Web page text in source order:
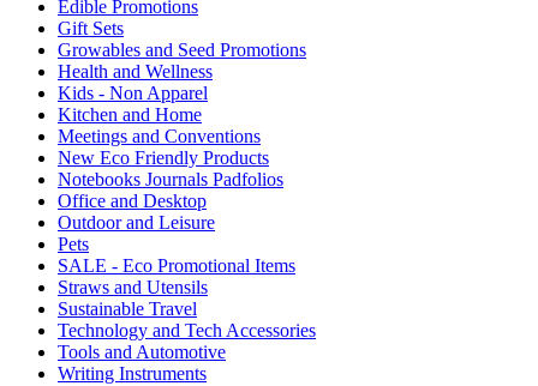
Edible Promotions
Gift Sets
Growables and Seed Promotions
Health and Wellness
Kids - Non Apparel
Kitchen and Home
Meetings and Conventions
New Eco Friendly Products
Notebooks Journals Padfolios
Office and Desktop
Outdoor and Leisure
Pets
SALE - Eco Promotional Items
Straws and Utensils
Sustainable Travel
Technology and Tech Accessories
Tools and Automotive
Writing Instruments